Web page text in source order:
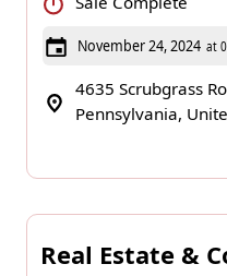
November 24, 2024 at
4635 Scrubgrass
Pennsylvania,
Real Estate &